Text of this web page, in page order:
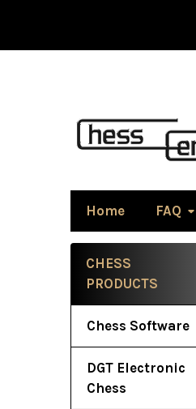
Home FAQ
Sidebar
CHESS
PRODUCTS
Chess Software
DGT Electronic
Chess